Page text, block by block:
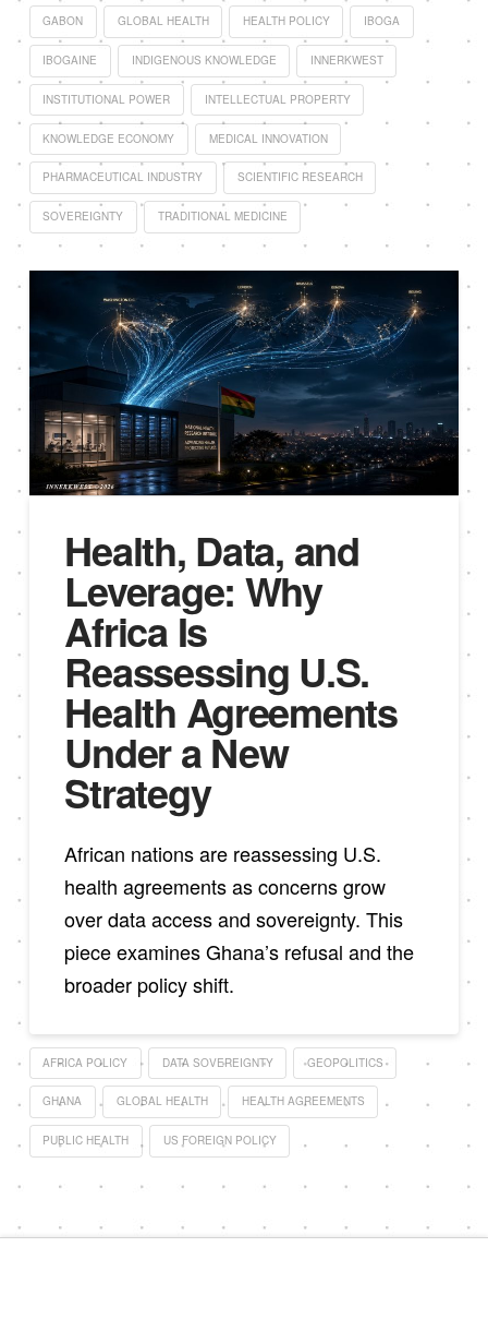
GABON GLOBAL HEALTH HEALTH POLICY IBOGA
IBOGAINE INDIGENOUS KNOWLEDGE INNERKWEST
INSTITUTIONAL POWER INTELLECTUAL PROPERTY
KNOWLEDGE ECONOMY MEDICAL INNOVATION
PHARMACEUTICAL INDUSTRY SCIENTIFIC RESEARCH
SOVEREIGNTY TRADITIONAL MEDICINE
Health, Data, and
Leverage: Why
Africa Is
Reassessing U.S.
Health Agreements
Under a New
Strategy
African nations are reassessing U.S.
health agreements as concerns grow
over data access and sovereignty. This
piece examines Ghana’s refusal and the
broader policy shift.
AFRICA POLICY DATA SOVEREIGNTY GEOPOLITICS
GHANA GLOBAL HEALTH HEALTH AGREEMENTS
PUBLIC HEALTH US FOREIGN POLICY